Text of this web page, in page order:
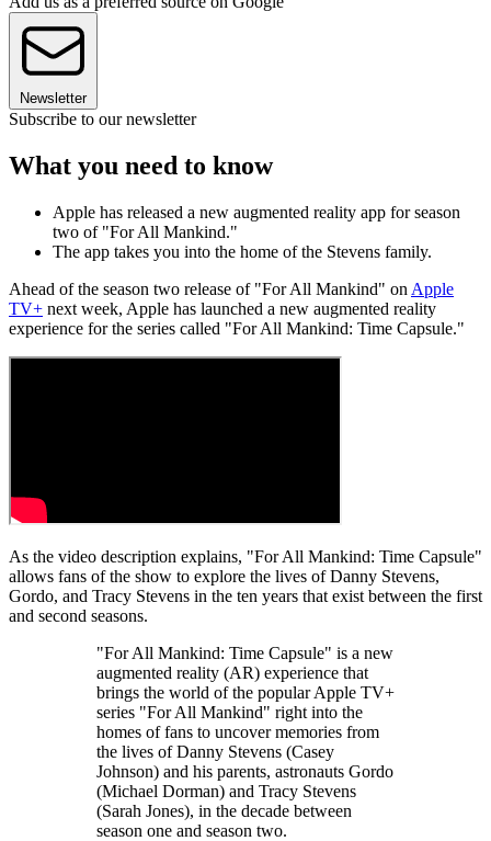
Newsletter
Subscribe to our newsletter
What you need to know
Apple has released a new augmented reality app for season
two of "For All Mankind."
The app takes you into the home of the Stevens family.
Ahead of the season two release of "For All Mankind" on Apple
TV+ next week, Apple has launched a new augmented reality
experience for the series called "For All Mankind: Time Capsule."
As the video description explains, "For All Mankind: Time Capsule"
allows fans of the show to explore the lives of Danny Stevens,
Gordo, and Tracy Stevens in the ten years that exist between the first
and second seasons.
"For All Mankind: Time Capsule" is a new
augmented reality (AR) experience that
brings the world of the popular Apple TV+
series "For All Mankind" right into the
homes of fans to uncover memories from
the lives of Danny Stevens (Casey
Johnson) and his parents, astronauts Gordo
(Michael Dorman) and Tracy Stevens
(Sarah Jones), in the decade between
season one and season two.